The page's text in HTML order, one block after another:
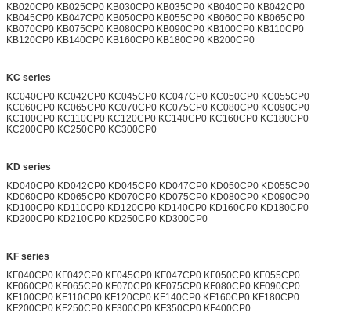
KB020CP0 KB025CP0 KB030CP0 KB035CP0 KB040CP0 KB042CP0
KB045CP0 KB047CP0 KB050CP0 KB055CP0 KB060CP0 KB065CP0
KB070CP0 KB075CP0 KB080CP0 KB090CP0 KB100CP0 KB110CP0
KB120CP0 KB140CP0 KB160CP0 KB180CP0 KB200CP0
KC series
KC040CP0 KC042CP0 KC045CP0 KC047CP0 KC050CP0 KC055CP0
KC060CP0 KC065CP0 KC070CP0 KC075CP0 KC080CP0 KC090CP0
KC100CP0 KC110CP0 KC120CP0 KC140CP0 KC160CP0 KC180CP0
KC200CP0 KC250CP0 KC300CP0
KD series
KD040CP0 KD042CP0 KD045CP0 KD047CP0 KD050CP0 KD055CP0
KD060CP0 KD065CP0 KD070CP0 KD075CP0 KD080CP0 KD090CP0
KD100CP0 KD110CP0 KD120CP0 KD140CP0 KD160CP0 KD180CP0
KD200CP0 KD210CP0 KD250CP0 KD300CP0
KF series
KF040CP0 KF042CP0 KF045CP0 KF047CP0 KF050CP0 KF055CP0
KF060CP0 KF065CP0 KF070CP0 KF075CP0 KF080CP0 KF090CP0
KF100CP0 KF110CP0 KF120CP0 KF140CP0 KF160CP0 KF180CP0
KF200CP0 KF250CP0 KF300CP0 KF350CP0 KF400CP0